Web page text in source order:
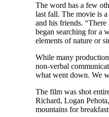
The word has a few
last fall. The movie is
and his friends.
began searching for a
elements of nature or
While many
non-verbal
what went down. We
The film was shot
Richard, Logan
mountains for